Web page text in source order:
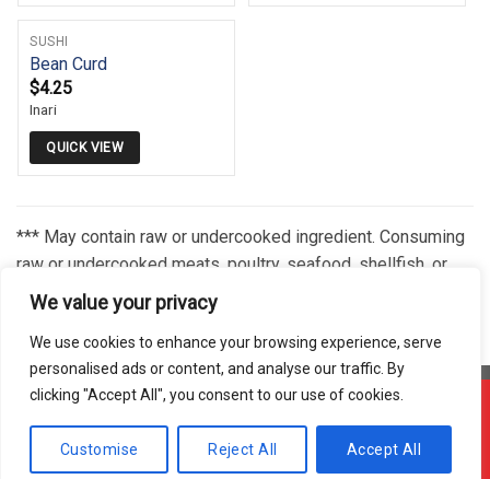
We value your privacy
We use cookies to enhance your browsing experience, serve
personalised ads or content, and analyse our traffic. By
clicking "Accept All", you consent to our use of cookies.
Customise Reject All Accept All
SUSHI
Bean Curd
$4.25
Inari
QUICK VIEW
*** May contain raw or undercooked ingredient. Consuming
raw or undercooked meats, poultry, seafood, shellfish, or
eggs may increase your risk of foodborne illness,
especially if you have certain medical conditions.***
Copyright 2026 © Usakor All Right Reserved. Powered By
Business Inc.
Offline ! We will start taking orders in
3 Hours 6 Minutes 40 Seconds
Hide Message